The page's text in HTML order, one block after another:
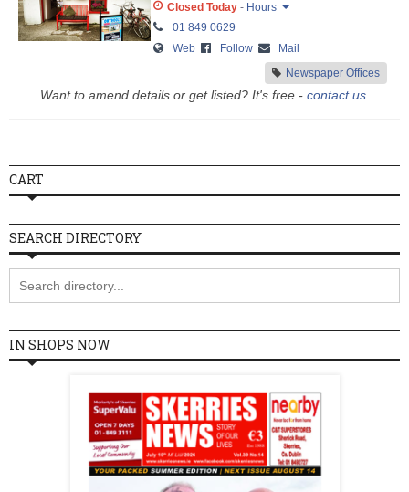
Closed Today - Hours
Monday
Closed
Wednesday
10:30 - 17:00
Saturday
10:30 - 17:00
Sunday
Closed
01 849 0629
Web
Follow
Mail
Newspaper Offices
Want to amend details or get listed? It's free - contact us.
CART
SEARCH DIRECTORY
IN SHOPS NOW